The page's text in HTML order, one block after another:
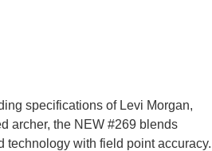
specifications of Levi Morgan,
archer, the NEW #269 blends
technology with field point accuracy.